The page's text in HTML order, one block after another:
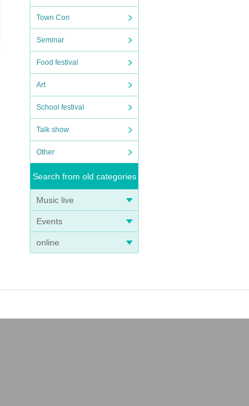
Town Con
Seminar
Food festival
Art
School festival
Talk show
Other
Search from old categories
Music live
Events
online